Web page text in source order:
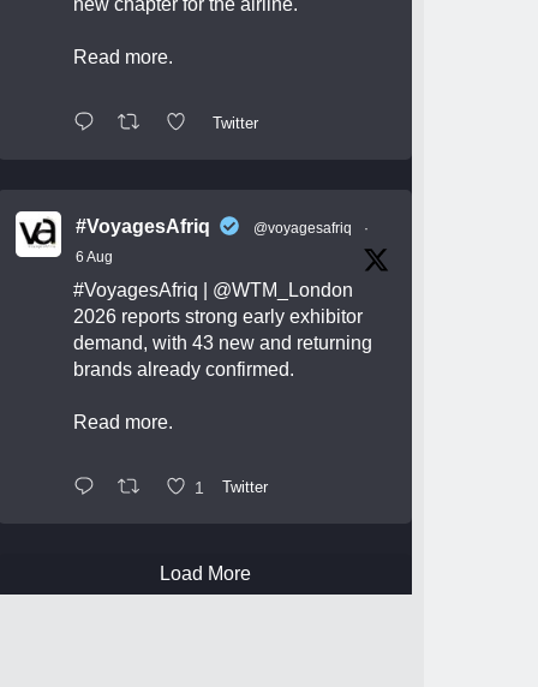
new chapter for the airline.
Read more.
Twitter
#VoyagesAfriq @voyagesafriq
·
6 Aug
#VoyagesAfriq
@WTM_London
2026 reports strong early exhibitor
demand, with 43 new and returning
brands already confirmed.
Read more.
1 Twitter
Load More